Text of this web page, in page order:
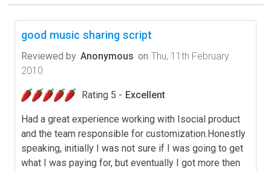
good music sharing script
Reviewed by Anonymous on Thu, 11th February
2010
Rating 5 - Excellent
Had a great experience working with Isocial product
and the team responsible for customization.Honestly
speaking, initially I was not sure if I was going to get
what I was paying for, but eventually I got more then